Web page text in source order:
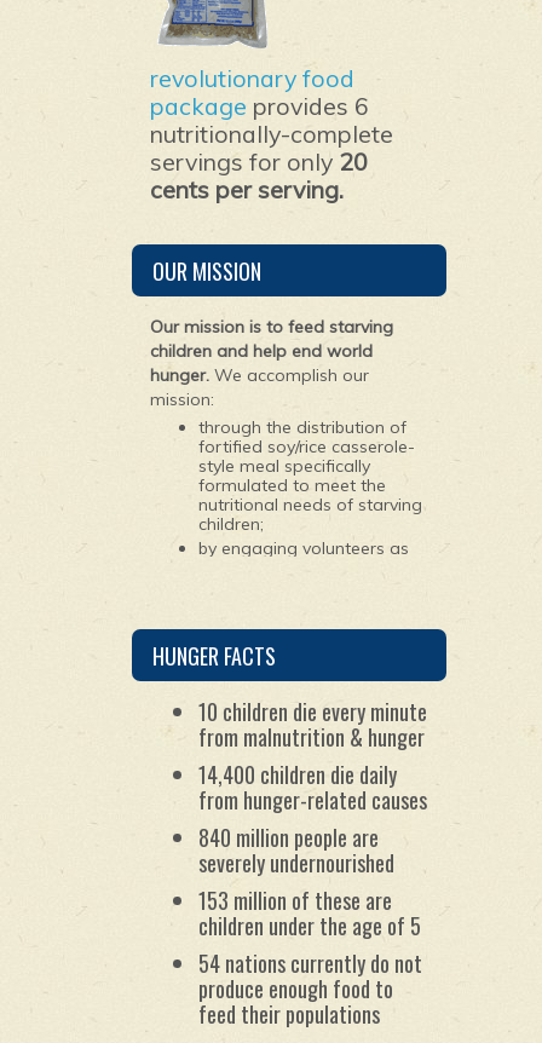
revolutionary food
package provides 6
nutritionally-complete
servings for only 20
cents per serving.
OUR MISSION
Our mission is to feed starving
children and help end world
hunger. We accomplish our
mission:
through the distribution of
fortified soy/rice casserole-
style meal specifically
formulated to meet the
nutritional needs of starving
children;
by engaging volunteers as
by maintaining worldwide
partnerships with
humanitarian organizations.
HUNGER FACTS
10 children die every minute
from malnutrition & hunger
14,400 children die daily
from hunger-related causes
840 million people are
severely undernourished
153 million of these are
children under the age of 5
54 nations currently do not
produce enough food to
feed their populations